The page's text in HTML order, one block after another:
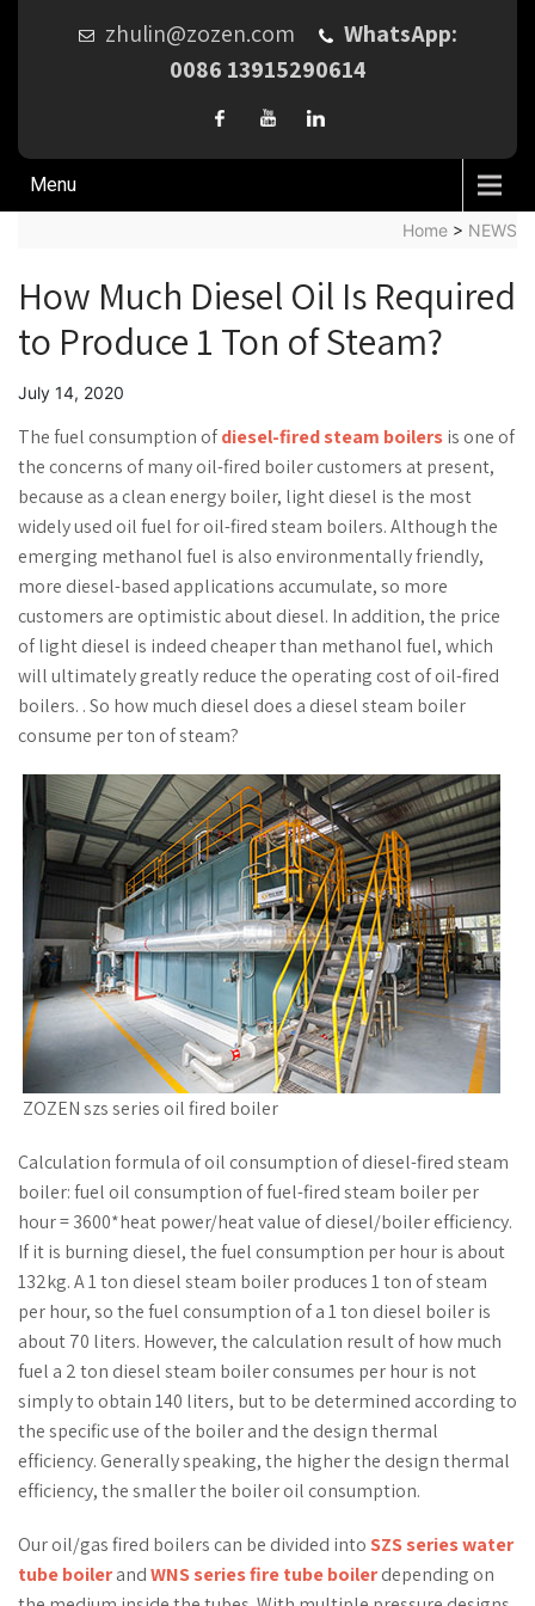
zhulin@zozen.com
WhatsApp:
0086 13915290614
Menu
Home > NEWS
How Much Diesel Oil Is Required
to Produce 1 Ton of Steam?
July 14, 2020
The fuel consumption ofdiesel-fired steam boilersis one of
the concerns of many oil-fired boiler customers at present,
because as a clean energy boiler, light diesel is the most
widely used oil fuel for oil-fired steam boilers. Although the
emerging methanol fuel is also environmentally friendly,
more diesel-based applications accumulate, so more
customers are optimistic about diesel. In addition, the price
of light diesel is indeed cheaper than methanol fuel, which
will ultimately greatly reduce the operating cost of oil-fired
boilers. . So how much diesel does a diesel steam boiler
consume per ton of steam?
ZOZEN szs series oil fired boiler
Calculation formula of oil consumption of diesel-fired steam
boiler: fuel oil consumption of fuel-fired steam boiler per
hour = 3600*heat power/heat value of diesel/boiler efficiency.
If it is burning diesel, the fuel consumption per hour is about
132kg. A 1 ton diesel steam boiler produces 1 ton of steam
per hour, so the fuel consumption of a 1 ton diesel boiler is
about 70 liters. However, the calculation result of how much
fuel a 2 ton diesel steam boiler consumes per hour is not
simply to obtain 140 liters, but to be determined according to
the specific use of the boiler and the design thermal
efficiency. Generally speaking, the higher the design thermal
efficiency, the smaller the boiler oil consumption.
Our oil/gas fired boilers can be divided intoSZS series water
tube boilerandWNS series fire tube boilerdepending on